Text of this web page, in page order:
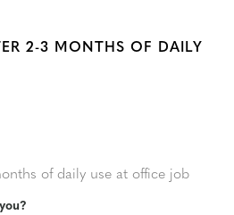
2-3 MONTHS OF DAILY
of daily use at office job